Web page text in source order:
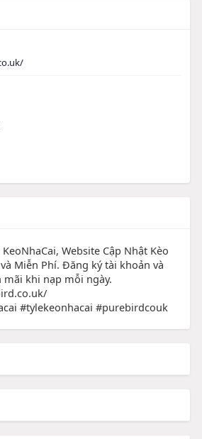
Website Cập Nhật Kèo
Miễn Phí. Đăng ký tài khoản và
mãi khi nạp mỗi ngày.
#tylekeonhacai #purebirdcouk